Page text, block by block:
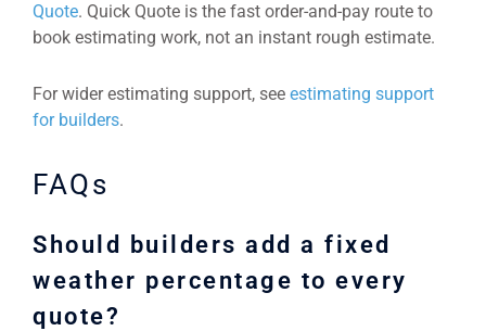
Quote. Quick Quote is the fast order-and-pay route to
book estimating work, not an instant rough estimate.
For wider estimating support, see estimating support
for builders.
FAQs
Should builders add a fixed
weather percentage to every
quote?